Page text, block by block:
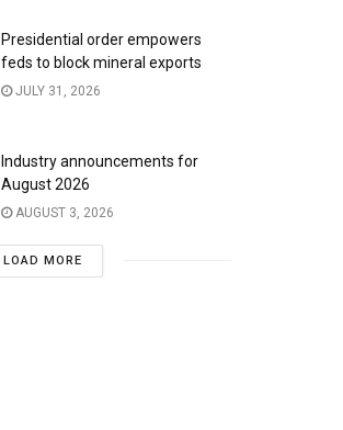
Presidential order empowers
feds to block mineral exports
JULY 31, 2026
Industry announcements for
August 2026
AUGUST 3, 2026
LOAD MORE